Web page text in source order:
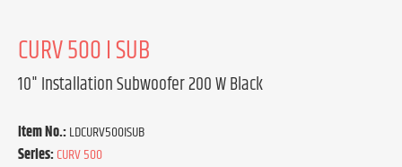
CURV 500 I SUB
10" Installation Subwoofer 200 W Black
Item No.:LDCURV500ISUB
Series:CURV 500